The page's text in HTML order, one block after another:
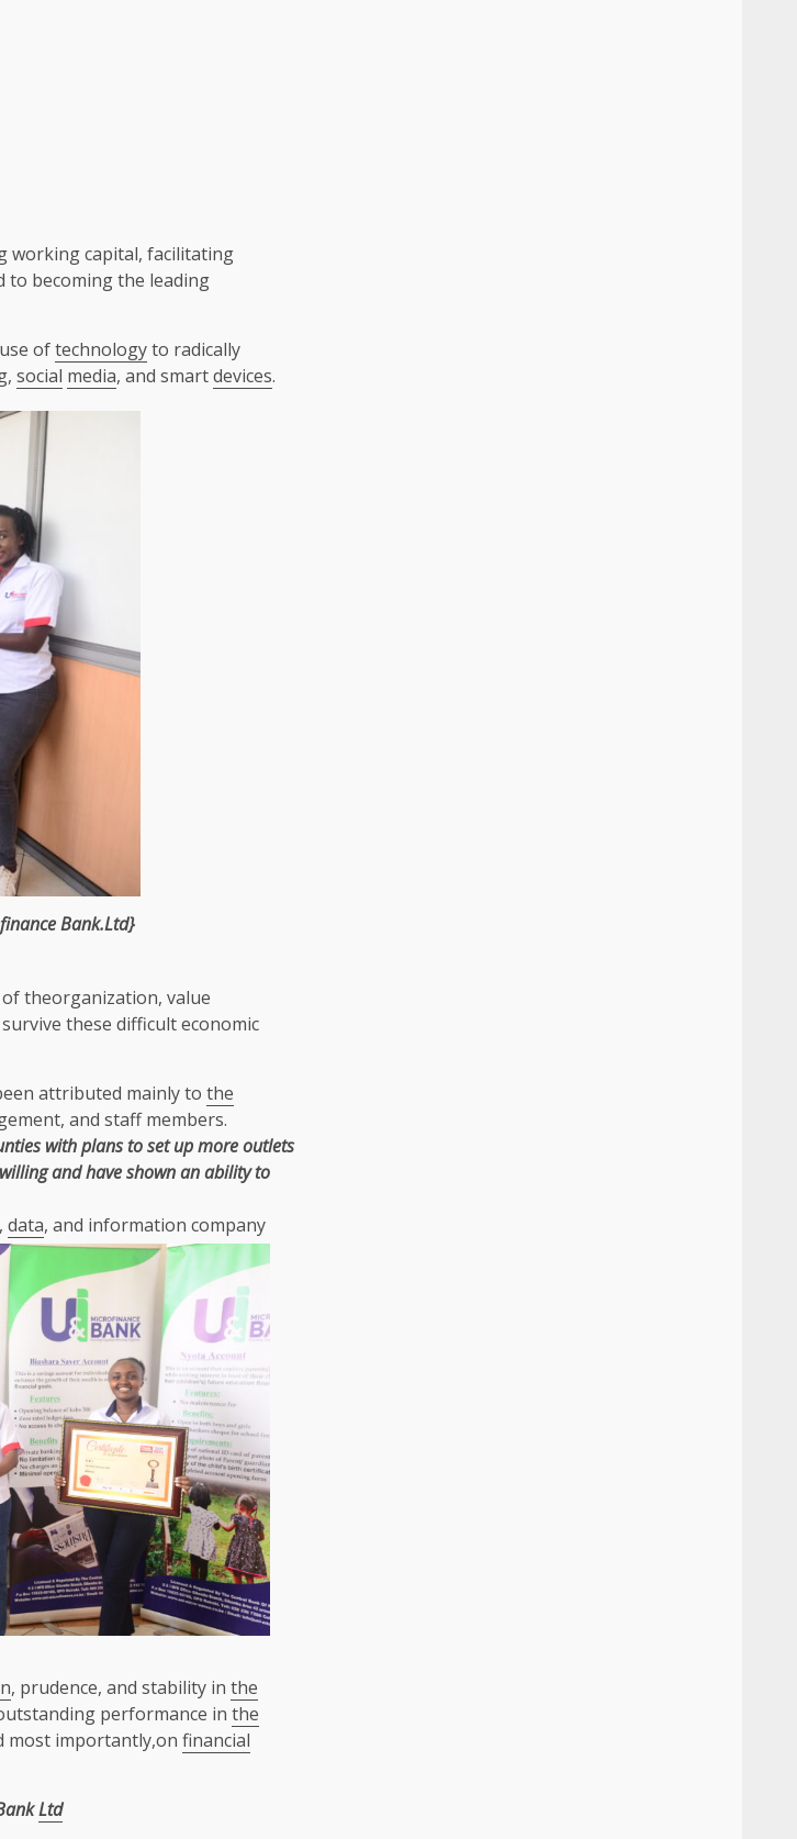
workingcapital, facilitating
to becomingthe leading
use oftechnologyto radically
social media, and smartdevices.
Bank.Ltd}
theorganization, value
these difficulteconomic
attributed mainly to the
and staff members.
with plans to set up more outlets
and have shown an ability to
, data, and information company
, prudence, and stability in the
performance in the
most importantly,on financial
Ltd